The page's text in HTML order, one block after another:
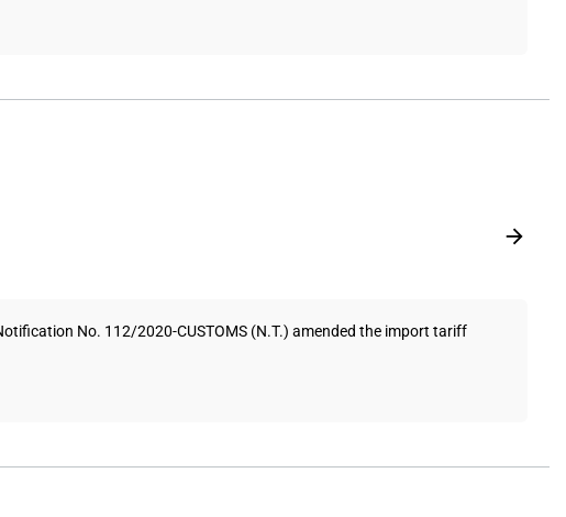
No. 112/2020-CUSTOMS (N.T.) amended the import tariff